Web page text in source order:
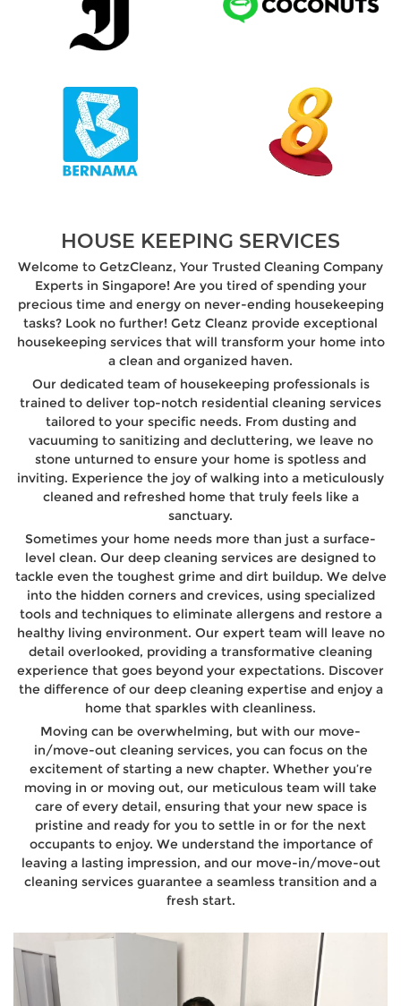
HOUSE KEEPING SERVICES
Welcome to GetzCleanz, Your Trusted Cleaning Company
Experts in Singapore! Are you tired of spending your
precious time and energy on never-ending housekeeping
tasks? Look no further! Getz Cleanz provide exceptional
housekeeping services that will transform your home into
a clean and organized haven.
Our dedicated team of housekeeping professionals is
trained to deliver top-notch residential cleaning services
tailored to your specific needs. From dusting and
vacuuming to sanitizing and decluttering, we leave no
stone unturned to ensure your home is spotless and
inviting. Experience the joy of walking into a meticulously
cleaned and refreshed home that truly feels like a
sanctuary.
Sometimes your home needs more than just a surface-
level clean. Our deep cleaning services are designed to
tackle even the toughest grime and dirt buildup. We delve
into the hidden corners and crevices, using specialized
tools and techniques to eliminate allergens and restore a
healthy living environment. Our expert team will leave no
detail overlooked, providing a transformative cleaning
experience that goes beyond your expectations. Discover
the difference of our deep cleaning expertise and enjoy a
home that sparkles with cleanliness.
Moving can be overwhelming, but with our move-
in/move-out cleaning services, you can focus on the
excitement of starting a new chapter. Whether you’re
moving in or moving out, our meticulous team will take
care of every detail, ensuring that your new space is
pristine and ready for you to settle in or for the next
occupants to enjoy. We understand the importance of
leaving a lasting impression, and our move-in/move-out
cleaning services guarantee a seamless transition and a
fresh start.